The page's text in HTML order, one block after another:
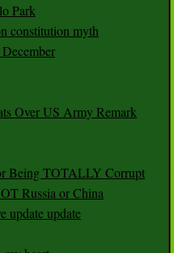
Park
constitution myth
Over US Army Remark
Being TOTALLY Corrupt
Russia or China
update update